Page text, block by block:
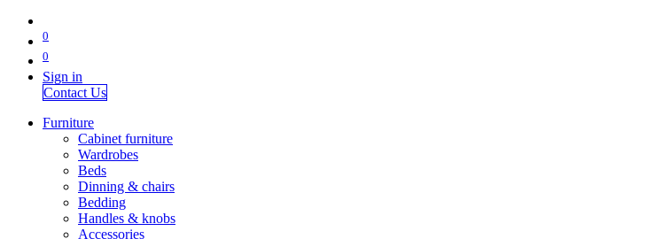
0
0
Sign in
Contact Us
Furniture
Cabinet furniture
Wardrobes
Beds
Dinning & chairs
Bedding
Handles & knobs
Accessories